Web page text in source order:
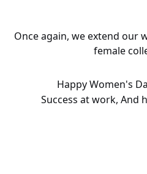
Once again, we extend our
female
Happy Women's
Success at work, And